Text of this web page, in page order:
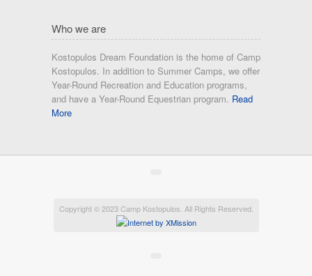
Who we are
Kostopulos Dream Foundation is the home of Camp
Kostopulos. In addition to Summer Camps, we offer
Year-Round Recreation and Education programs,
and have a Year-Round Equestrian program. Read
More
Copyright © 2023 Camp Kostopulos. All Rights Reserved.